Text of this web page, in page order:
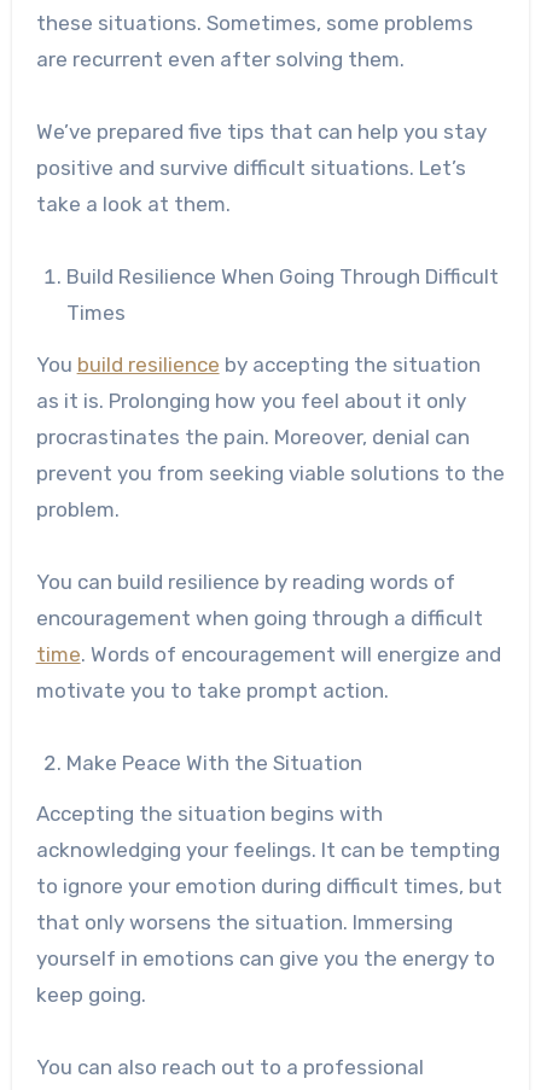
these situations. Sometimes, some problems
are recurrent even after solving them.
We’ve prepared five tips that can help you stay
positive and survive difficult situations. Let’s
take a look at them.
Build Resilience When Going Through Difficult
Times
You build resilience by accepting the situation
as it is. Prolonging how you feel about it only
procrastinates the pain. Moreover, denial can
prevent you from seeking viable solutions to the
problem.
You can build resilience by reading words of
encouragement when going through a difficult
time. Words of encouragement will energize and
motivate you to take prompt action.
Make Peace With the Situation
Accepting the situation begins with
acknowledging your feelings. It can be tempting
to ignore your emotion during difficult times, but
that only worsens the situation. Immersing
yourself in emotions can give you the energy to
keep going.
You can also reach out to a professional